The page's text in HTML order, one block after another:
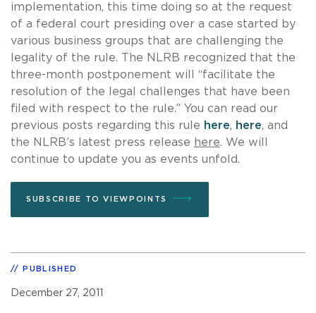
implementation, this time doing so at the request
of a federal court presiding over a case started by
various business groups that are challenging the
legality of the rule. The NLRB recognized that the
three-month postponement will “facilitate the
resolution of the legal challenges that have been
filed with respect to the rule.” You can read our
previous posts regarding this rule here, here, and
the NLRB’s latest press release here. We will
continue to update you as events unfold.
SUBSCRIBE TO VIEWPOINTS
PUBLISHED
December 27, 2011